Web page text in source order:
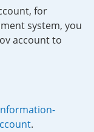
for
system, you
account to
.